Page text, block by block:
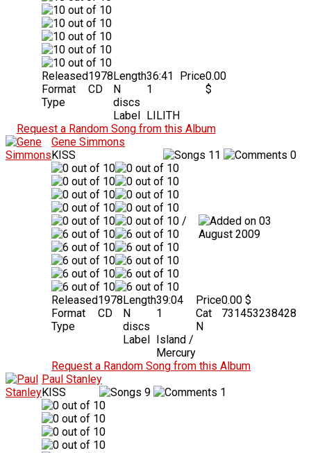
Released1978
Format
CD
Type
Length36:41
N
discs
1
Label LILITH
Price0.00
$
Request a Random Song from this Album
Gene Simmons
KISS
11 0
/
03
August 2009
Released1978
Format
CD
Type
Length39:04
N
discs
1
Label Island /
Mercury
Price0.00 $
Cat
N
731453238428
Request a Random Song from this Album
Paul Stanley
KISS
9 1